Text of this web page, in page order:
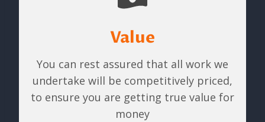
Value
You can rest assured that all work we
undertake will be competitively priced,
to ensure you are getting true value for
money